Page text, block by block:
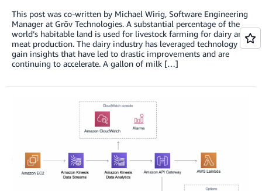
This post was co-written by Michael Wirig, Software Engineering
Manager at Grōv Technologies. A substantial percentage of the
world’s habitable land is used for livestock farming for dairy and
meat production. The dairy industry has leveraged technology to
gain insights that have led to drastic improvements and are
continuing to accelerate. A gallon of milk […]